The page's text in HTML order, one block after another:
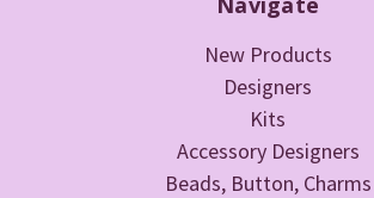
New Products
Designers
Kits
Accessory Designers
Beads, Button, Charms